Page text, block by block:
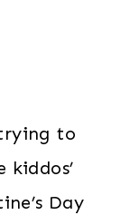
to
kiddos’
Day